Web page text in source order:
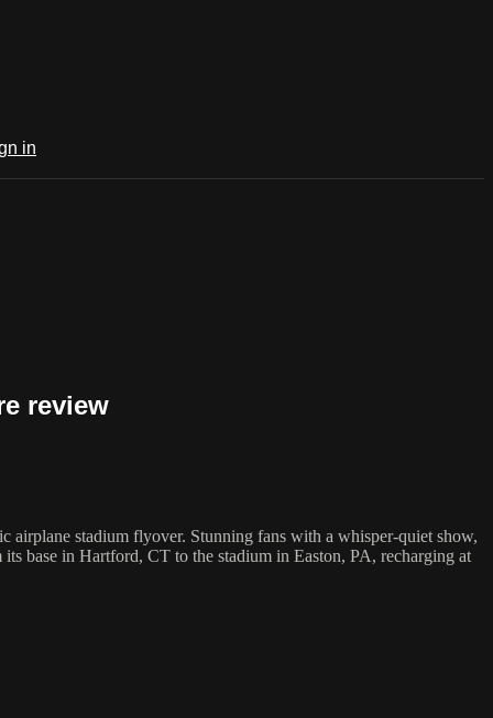
in
review
airplane stadium flyover. Stunning fans with a whisper-quiet show,
base in Hartford, CT to the stadium in Easton, PA, recharging at